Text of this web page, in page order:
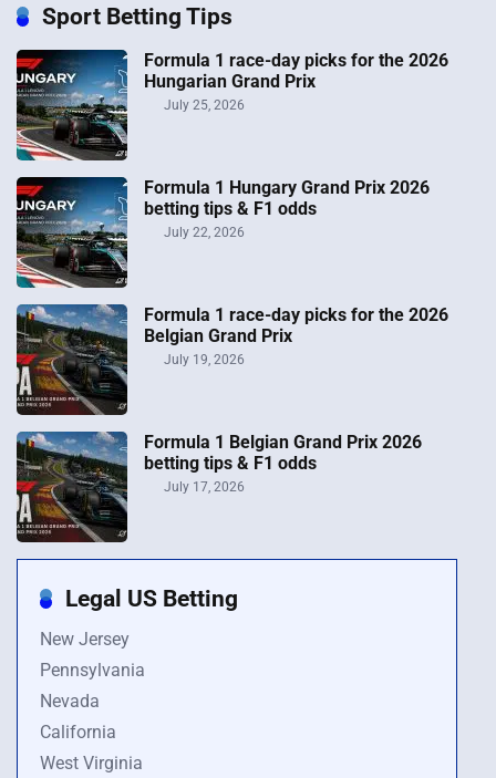
Sport Betting Tips
Formula 1 race-day picks for the 2026
Hungarian Grand Prix
July 25, 2026
Formula 1 Hungary Grand Prix 2026
betting tips & F1 odds
July 22, 2026
Formula 1 race-day picks for the 2026
Belgian Grand Prix
July 19, 2026
Formula 1 Belgian Grand Prix 2026
betting tips & F1 odds
July 17, 2026
Legal US Betting
New Jersey
Pennsylvania
Nevada
California
West Virginia